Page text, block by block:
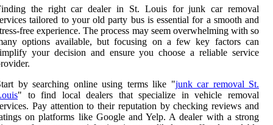
the right car dealer in St. Louis for junk car removal
tailored to your old party bus is essential for a smooth and
free experience. The process may seem overwhelming with so
options available, but focusing on a few key factors can
your decision and ensure you choose a reliable service
by searching online using terms like "junk car removal St.
" to find local dealers that specialize in vehicle removal
Pay attention to their reputation by checking reviews and
on platforms like Google and Yelp. A dealer with a strong